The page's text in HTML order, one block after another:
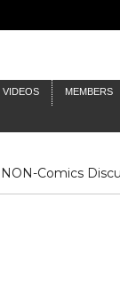
VIDEOS MEMBERS
Comics
James Bond